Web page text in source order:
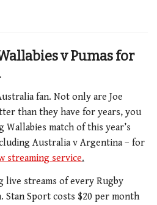
v Pumas for
fan. Not only are Joe
than they have for years, you
Wallabies match of this year’s
Australia v Argentina – for
streaming service.
live streams of every Rugby
Stan Sport costs $20 per month